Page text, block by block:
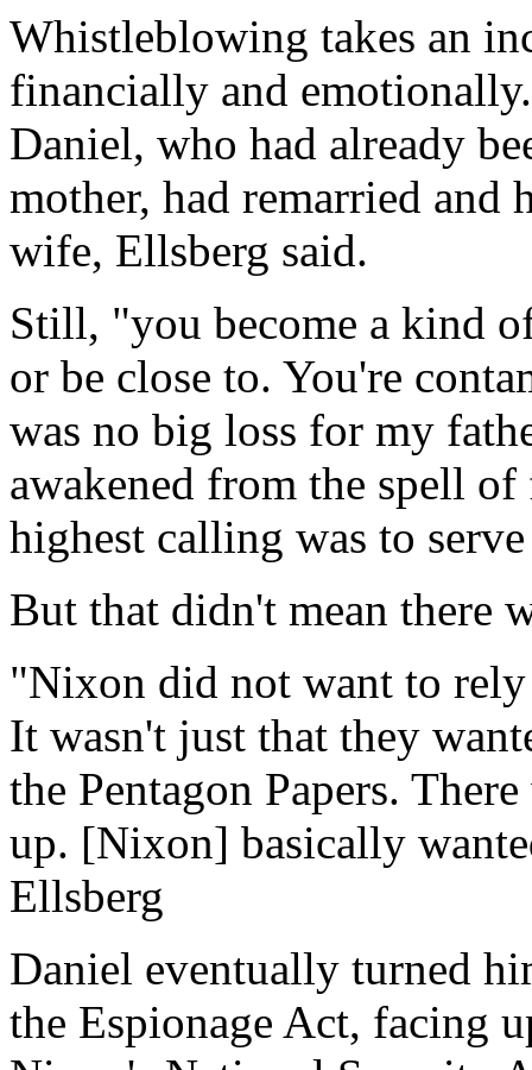
Whistleblowing takes an
financially and
Daniel, who had already
mother, had remarried
wife, Ellsberg said.
Still, "you become a kind
or be close to. You're
was no big loss for my
awakened from the spell
highest calling was to
But that didn't mean there
"Nixon did not want to
It wasn't just that they
the Pentagon Papers.
up. [Nixon] basically
Ellsberg
Daniel eventually turned
the Espionage Act, facing